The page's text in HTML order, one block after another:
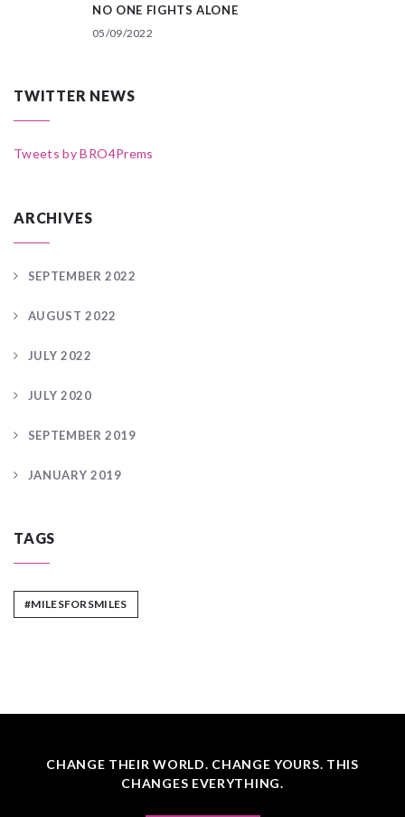
NO ONE FIGHTS ALONE
05/09/2022
TWITTER NEWS
Tweets by BRO4Prems
ARCHIVES
SEPTEMBER 2022
AUGUST 2022
JULY 2022
JULY 2020
SEPTEMBER 2019
JANUARY 2019
TAGS
#MILESFORSMILES
CHANGE THEIR WORLD. CHANGE YOURS. THIS
CHANGES EVERYTHING.